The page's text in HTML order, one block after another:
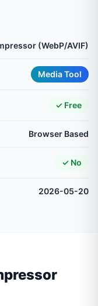
(WebP/AVIF)
Media Tool
✓ Free
Browser Based
✓ No
2026-05-20